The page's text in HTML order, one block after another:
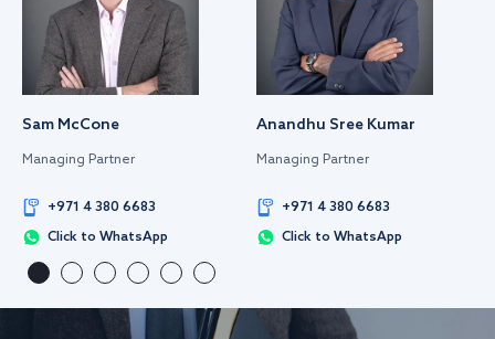
Sam McCone
Managing Partner
+971 4 380 6683
Click to WhatsApp
Anandhu Sree Kumar
Managing Partner
+971 4 380 6683
Click to WhatsApp